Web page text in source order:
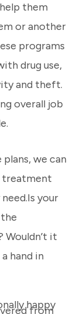
them
or another
programs
drug use,
and theft.
overall job
we can
treatment
your
Wouldn’t it
hand in